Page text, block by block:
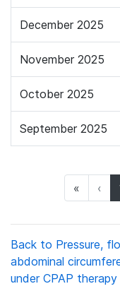
December 2025
November 2025
October 2025
September 2025
« ‹
Back to Pressure,
abdominal
under CPAP therapy